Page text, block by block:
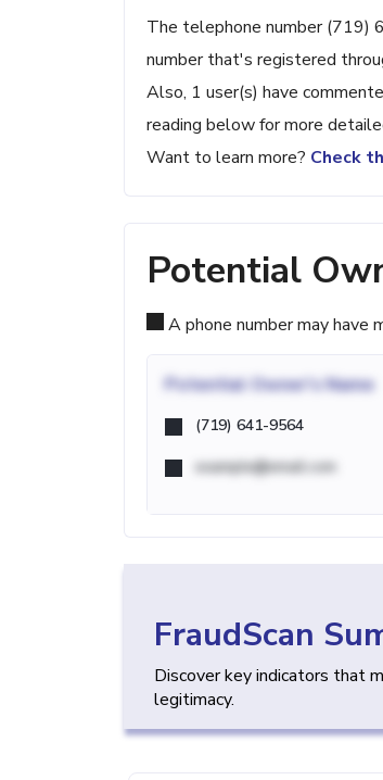
The telephone number (719)
number that's registered
Also, 1 user(s) have
reading below for more
Want to learn more? Check
Potential
A phone number may have
Potential Owner's Name
(719) 641-9564
example@email.com
FraudScan
Discover key indicators that
legitimacy.